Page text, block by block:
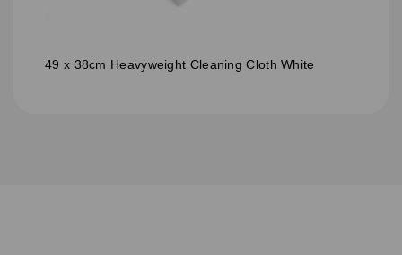
49 x 38cm Heavyweight Cleaning Cloth White